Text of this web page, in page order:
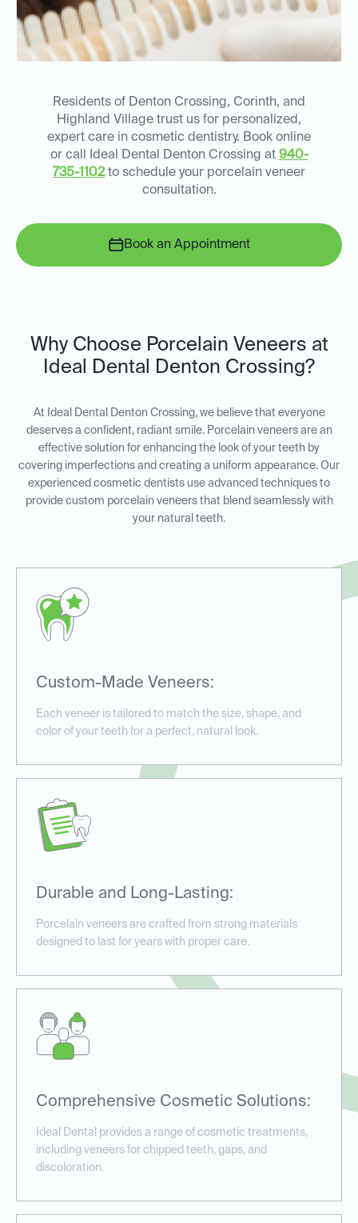
Residents of Denton Crossing, Corinth, and
Highland Village trust us for personalized,
expert care in cosmetic dentistry. Book online
or call Ideal Dental Denton Crossing at 940-
735-1102to schedule your porcelain veneer
consultation.
Book an Appointment
Why Choose Porcelain Veneers at
Ideal Dental Denton Crossing?
At Ideal Dental Denton Crossing, we believe that everyone
deserves a confident, radiant smile. Porcelain veneers are an
effective solution for enhancing the look of your teeth by
covering imperfections and creating a uniform appearance. Our
experienced cosmetic dentists use advanced techniques to
provide custom porcelain veneers that blend seamlessly with
your natural teeth.
Custom-Made Veneers:
Each veneer is tailored to match the size, shape, and
color of your teeth for a perfect, natural look.
Durable and Long-Lasting:
Porcelain veneers are crafted from strong materials
designed to last for years with proper care.
Comprehensive Cosmetic Solutions:
Ideal Dental provides a range of cosmetic treatments,
including veneers for chipped teeth, gaps, and
discoloration.